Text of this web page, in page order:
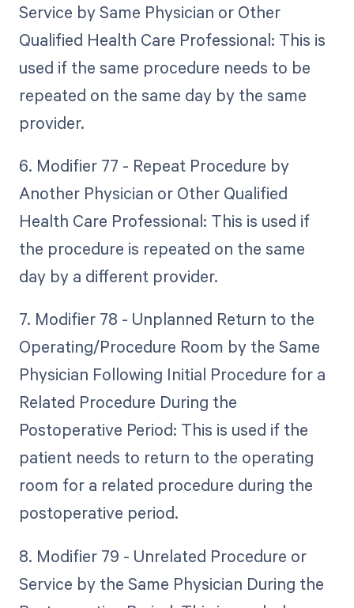
Service by Same Physician or Other
Qualified Health Care Professional: This is
used if the same procedure needs to be
repeated on the same day by the same
provider.
6. Modifier 77 - Repeat Procedure by
Another Physician or Other Qualified
Health Care Professional: This is used if
the procedure is repeated on the same
day by a different provider.
7. Modifier 78 - Unplanned Return to the
Operating/Procedure Room by the Same
Physician Following Initial Procedure for a
Related Procedure During the
Postoperative Period: This is used if the
patient needs to return to the operating
room for a related procedure during the
postoperative period.
8. Modifier 79 - Unrelated Procedure or
Service by the Same Physician During the